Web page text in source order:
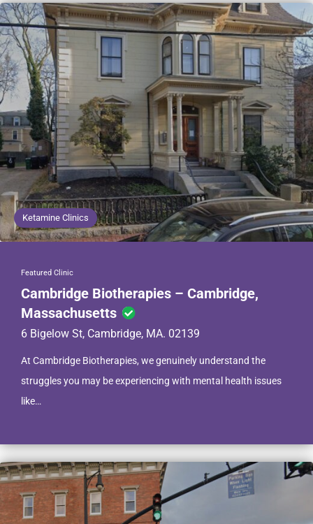
Ketamine Clinics
Featured Clinic
Cambridge Biotherapies – Cambridge,
Massachusetts
6 Bigelow St, Cambridge, MA. 02139
At Cambridge Biotherapies, we genuinely understand the
struggles you may be experiencing with mental health issues
like…